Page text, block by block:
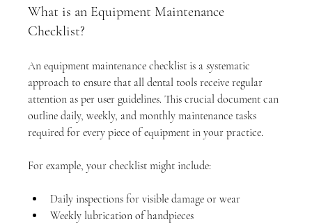
What is an Equipment Maintenance
Checklist?
An equipment maintenance checklist is a systematic
approach to ensure that all dental tools receive regular
attention as per user guidelines. This crucial document can
outline daily, weekly, and monthly maintenance tasks
required for every piece of equipment in your practice.
For example, your checklist might include:
Daily inspections for visible damage or wear
Weekly lubrication of handpieces